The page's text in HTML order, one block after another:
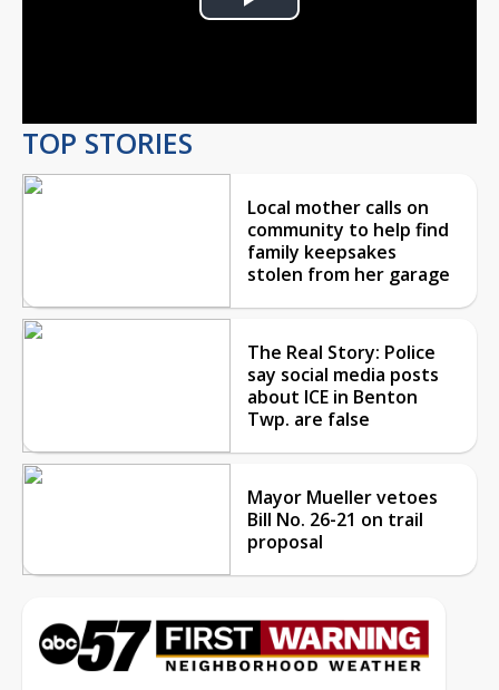
Play
TOP STORIES
Local mother calls on
community to help find
family keepsakes
stolen from her garage
The Real Story: Police
say social media posts
about ICE in Benton
Twp. are false
Mayor Mueller vetoes
Bill No. 26-21 on trail
proposal